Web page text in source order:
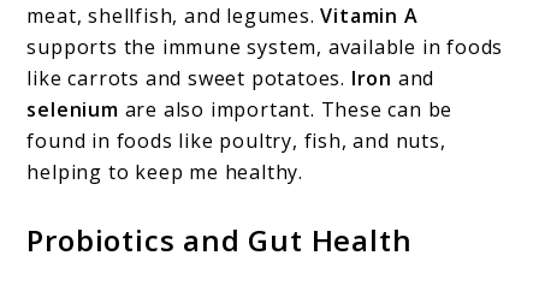
meat, shellfish, and legumes.Vitamin A
supports the immune system, available in foods
like carrots and sweet potatoes. Iron and
selenium are also important. These can be
found in foods like poultry, fish, and nuts,
helping to keep me healthy.
Probiotics and Gut Health